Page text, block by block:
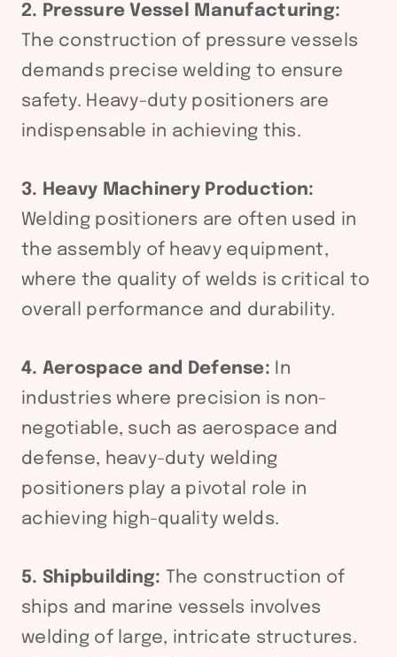
2. Pressure Vessel Manufacturing:
The construction of pressure vessels
demands precise welding to ensure
safety. Heavy-duty positioners are
indispensable in achieving this.
3. Heavy Machinery Production:
Welding positioners are often used in
the assembly of heavy equipment,
where the quality of welds is critical to
overall performance and durability.
4. Aerospace and Defense: In
industries where precision is non-
negotiable, such as aerospace and
defense, heavy-duty welding
positioners play a pivotal role in
achieving high-quality welds.
5. Shipbuilding: The construction of
ships and marine vessels involves
welding of large, intricate structures.